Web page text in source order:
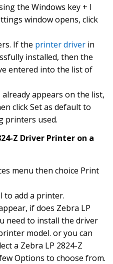
the Windows key + I
window opens, click
If the printer driver in
installed, then the
entered into the list of
appears on the list,
click Set as default to
printers used.
Z Driver Printer on a
menu then choice Print
to add a printer.
if does Zebra LP
need to install the driver
model. or you can
a Zebra LP 2824-Z
Options to choose from.